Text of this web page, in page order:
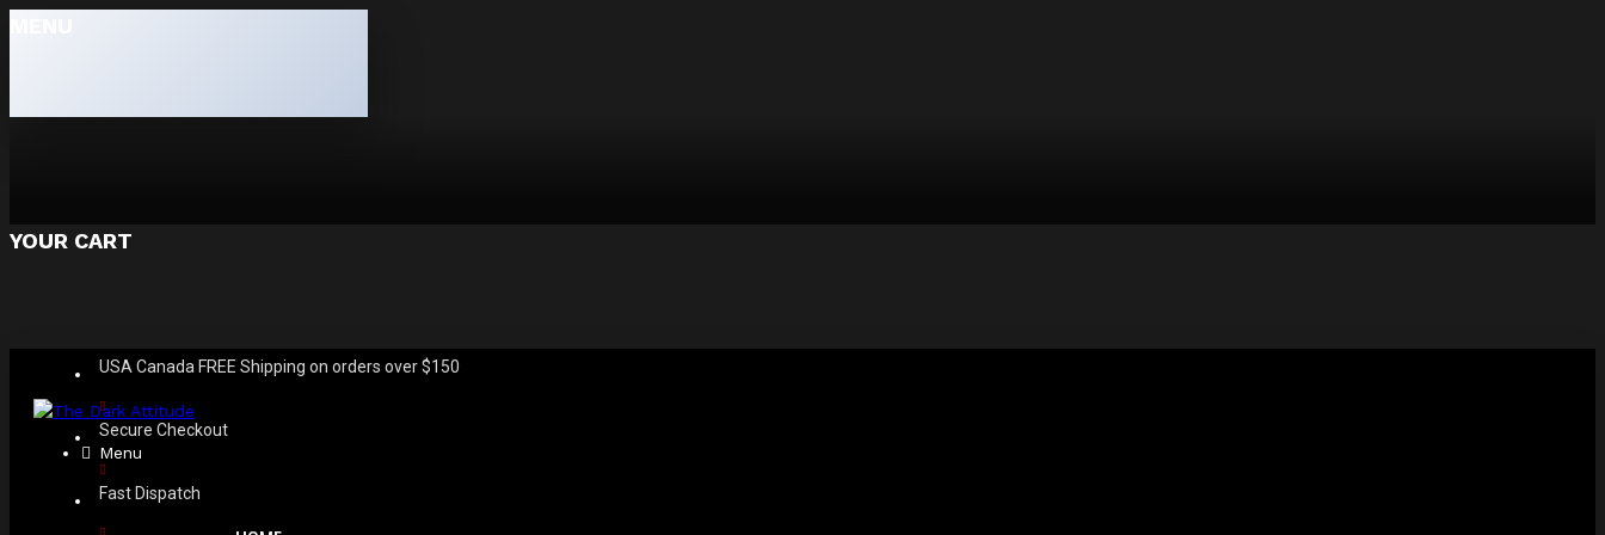
YOUR CART
USA Canada FREE Shipping on orders over $150
Secure Checkout
Fast Dispatch
Menu